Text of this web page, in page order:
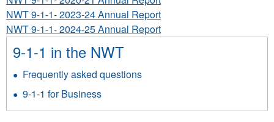
NWT 9-1-1- 2023-24 Annual Report
NWT 9-1-1- 2024-25 Annual Report
9-1-1 in the NWT
Frequently asked questions
9-1-1 for Business